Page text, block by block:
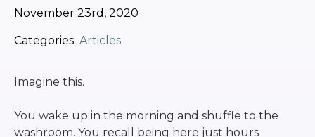
November 23rd, 2020
Categories: Articles
Imagine this.
You wake up in the morning and shuffle to the
washroom. You recall being here just hours